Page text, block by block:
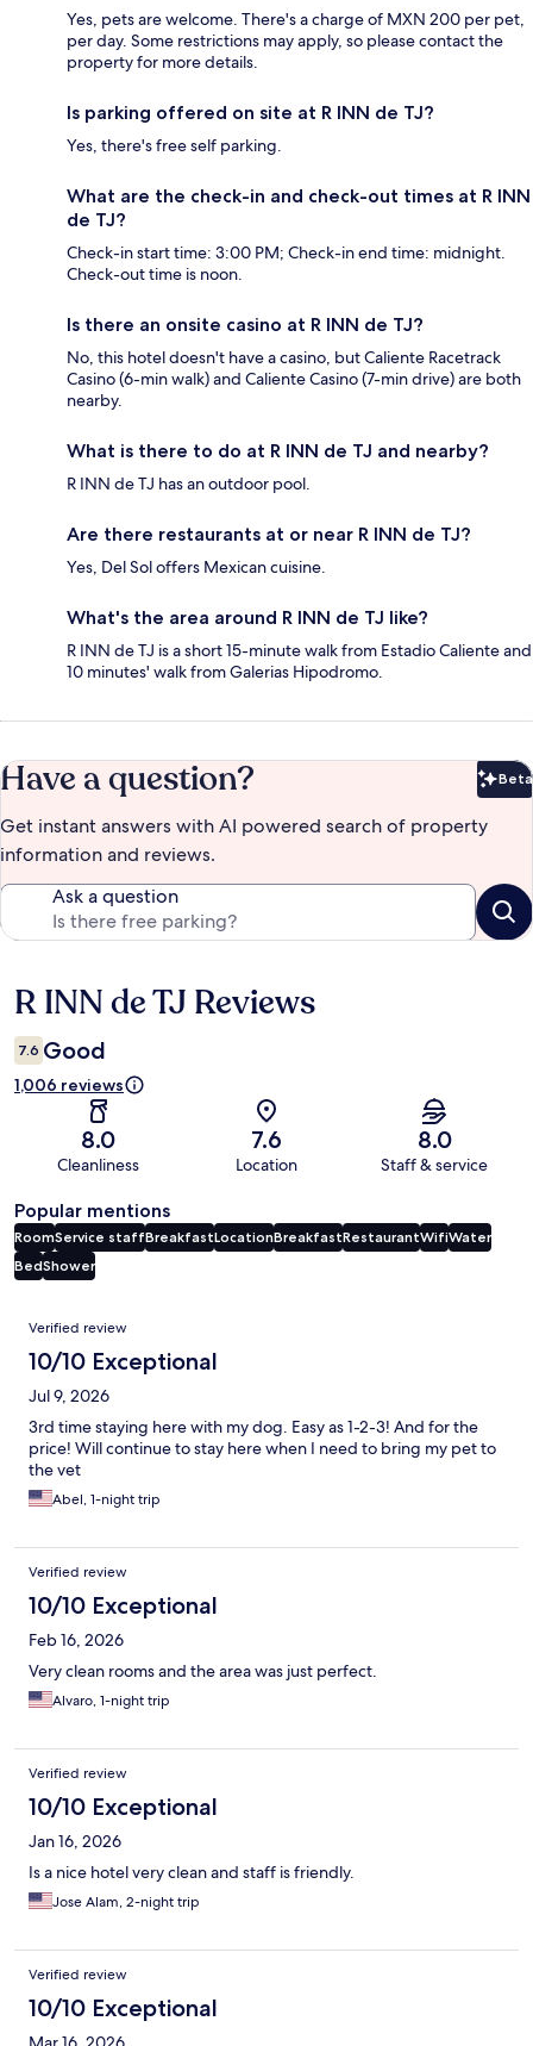
Yes, pets are welcome. There's a charge of MXN 200 per pet,
per day. Some restrictions may apply, so please contact the
property for more details.
Is parking offered on site at R INN de TJ?
Yes, there's free self parking.
What are the check-in and check-out times at R INN
de TJ?
Check-in start time: 3:00 PM; Check-in end time: midnight.
Check-out time is noon.
Is there an onsite casino at R INN de TJ?
No, this hotel doesn't have a casino, but Caliente Racetrack
Casino (6-min walk) and Caliente Casino (7-min drive) are both
nearby.
What is there to do at R INN de TJ and nearby?
R INN de TJ has an outdoor pool.
Are there restaurants at or near R INN de TJ?
Yes, Del Sol offers Mexican cuisine.
What's the area around R INN de TJ like?
R INN de TJ is a short 15-minute walk from Estadio Caliente and
10 minutes' walk from Galerias Hipodromo.
Have a question? Beta
Get instant answers with AI powered search of property
information and reviews.
Ask a question
Reviews
R INN de TJ Reviews
7.6 Good
1,006 reviews
8.0
Cleanliness
7.6
Location
8.0
Staff & service
Popular mentions
RoomService staffBreakfastLocationBreakfastRestaurantWifiWater
BedShower
Reviews
Verified review
10/10 Exceptional
Jul 9, 2026
3rd time staying here with my dog. Easy as 1-2-3! And for the
price! Will continue to stay here when I need to bring my pet to
the vet
Abel, 1-night trip
Verified review
10/10 Exceptional
Feb 16, 2026
Very clean rooms and the area was just perfect.
Alvaro, 1-night trip
Verified review
10/10 Exceptional
Jan 16, 2026
Is a nice hotel very clean and staff is friendly.
Jose Alam, 2-night trip
Verified review
10/10 Exceptional